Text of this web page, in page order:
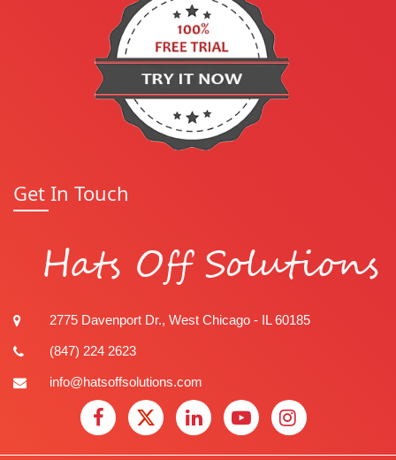
Get In Touch
Hats Off Solutions
2775 Davenport Dr., West Chicago - IL 60185
(847) 224 2623
info@hatsoffsolutions.com